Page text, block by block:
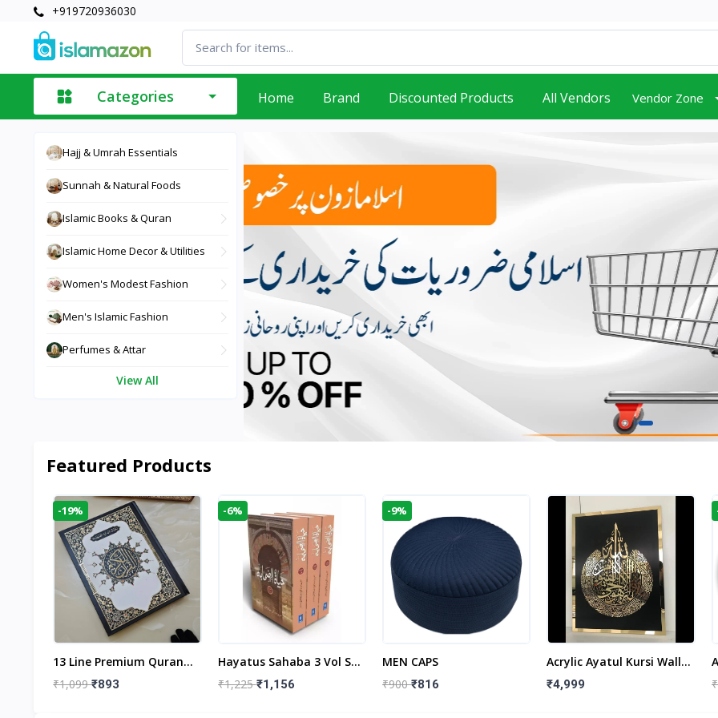
+919720936030
Categories Home Brand Discounted Products All Vendors Vendor Zone
Hajj & Umrah Essentials
Sunnah & Natural Foods
Islamic Books & Quran
Islamic Home Decor & Utilities
Women's Modest Fashion
Men's Islamic Fashion
Perfumes & Attar
View All
Featured Products
-19%
13 Line Premium Quran
Large Size By Yusufi
₹1,099₹893
-6%
Hayatus Sahaba 3 Vol Set
By Maulana Yusuf
₹1,225₹1,156
-9%
MEN CAPS
₹900₹816
Acrylic Ayatul Kursi Wall
Frame | Islamic Wall
₹4,999